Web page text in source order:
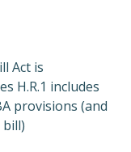
Act is
H.R.1 includes
provisions (and